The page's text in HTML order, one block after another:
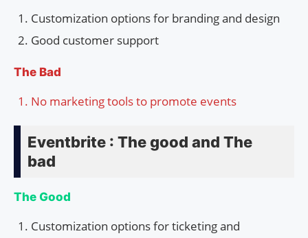
Customization options for branding and design
Good customer support
The Bad
No marketing tools to promote events
Eventbrite : The good and The
bad
The Good
Customization options for ticketing and